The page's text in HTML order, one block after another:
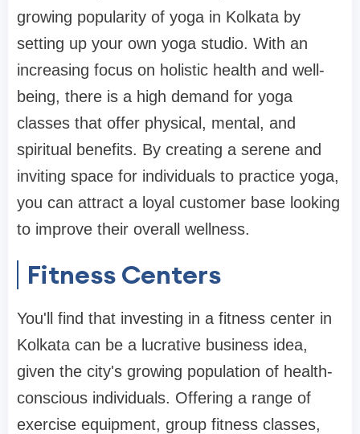
growing popularity of yoga in Kolkata by
setting up your own yoga studio. With an
increasing focus on holistic health and well-
being, there is a high demand for yoga
classes that offer physical, mental, and
spiritual benefits. By creating a serene and
inviting space for individuals to practice yoga,
you can attract a loyal customer base looking
to improve their overall wellness.
Fitness Centers
You'll find that investing in a fitness center in
Kolkata can be a lucrative business idea,
given the city's growing population of health-
conscious individuals. Offering a range of
exercise equipment, group fitness classes,